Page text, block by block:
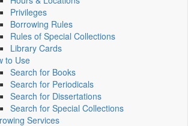
Privileges
Borrowing Rules
Rules of Special Collections
Library Cards
to Use
Search for Books
Search for Periodicals
Search for Dissertations
Search for Special Collections
Services